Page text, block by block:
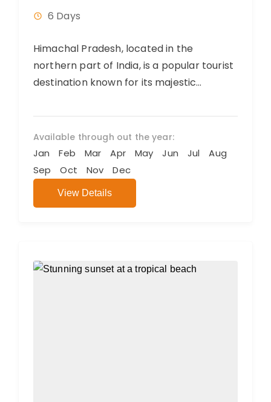
6 Days
Himachal Pradesh, located in the
northern part of India, is a popular tourist
destination known for its majestic
charming hill stations....
Available through out the year:
Jan Feb Mar Apr May Jun Jul
Aug
Sep
Oct Nov Dec
View Details